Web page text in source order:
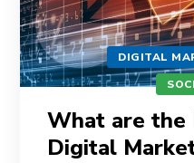
DIGITAL
What are
Digital